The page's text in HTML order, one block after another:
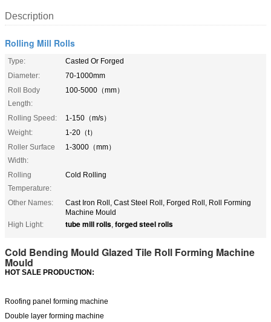
Description
Rolling Mill Rolls
Type:
Casted Or Forged
Diameter:
70-1000mm
Roll Body
Length:
100-5000（mm）
Rolling Speed:
1-150（m/s）
Weight:
1-20（t）
Roller Surface
Width:
1-3000（mm）
Rolling
Temperature:
Cold Rolling
Other Names:
Cast Iron Roll, Cast Steel Roll, Forged Roll, Roll Forming
Machine Mould
High Light:
tube mill rolls, forged steel rolls
Cold Bending Mould Glazed Tile Roll Forming Machine
Mould
HOT SALE PRODUCTION:
Roofing panel forming machine
Double layer forming machine